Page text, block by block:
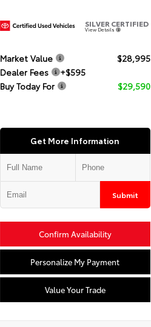
SILVER CERTIFIED
View Details
Market Value
$28,995
Dealer Fees
+$595
Buy Today For
$29,590
Get More Information
Submit
Confirm Availability
Personalize My Payment
Value Your Trade